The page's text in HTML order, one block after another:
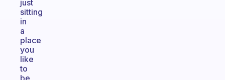
just
sitting
in
a
place
you
like
to
be